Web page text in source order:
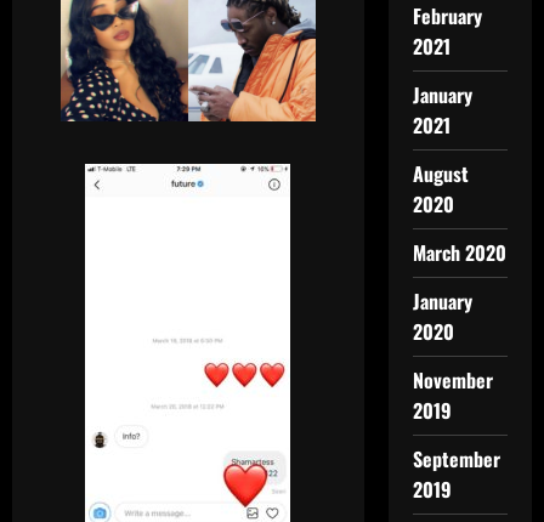
February
2021
January
2021
August
2020
March 2020
January
2020
November
2019
September
2019